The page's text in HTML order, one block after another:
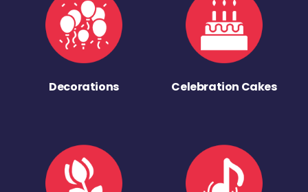
Decorations Celebration Cakes